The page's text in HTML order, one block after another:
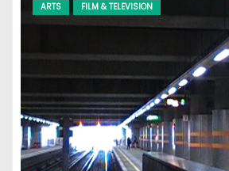
ARTS FILM & TELEVISION